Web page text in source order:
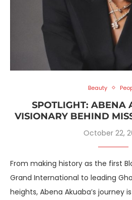
Beauty
SPOTLIGHT: ABENA
VISIONARY BEHIND
October 22,
From making history as the first
Grand International to leading
heights, Abena Akuaba’s journey